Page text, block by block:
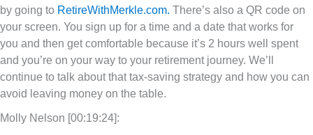
by going to RetireWithMerkle.com. There’s also a QR code on
your screen. You sign up for a time and a date that works for
you and then get comfortable because it’s 2 hours well spent
and you’re on your way to your retirement journey. We’ll
continue to talk about that tax-saving strategy and how you can
avoid leaving money on the table.
Molly Nelson [00:19:24]: